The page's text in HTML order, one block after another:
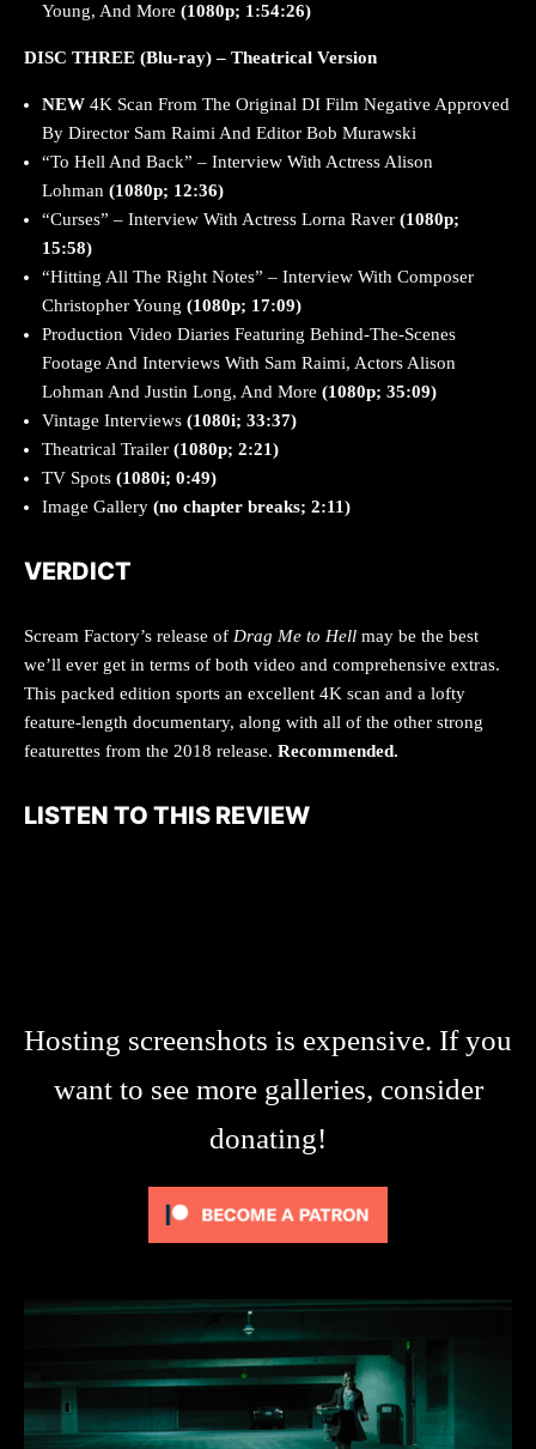
Young, And More (1080p; 1:54:26)
DISC THREE (Blu-ray) – Theatrical Version
NEW 4K Scan From The Original DI Film Negative Approved
By Director Sam Raimi And Editor Bob Murawski
“To Hell And Back” – Interview With Actress Alison
Lohman (1080p; 12:36)
“Curses” – Interview With Actress Lorna Raver (1080p;
15:58)
“Hitting All The Right Notes” – Interview With Composer
Christopher Young (1080p; 17:09)
Production Video Diaries Featuring Behind-The-Scenes
Footage And Interviews With Sam Raimi, Actors Alison
Lohman And Justin Long, And More (1080p; 35:09)
Vintage Interviews (1080i; 33:37)
Theatrical Trailer (1080p; 2:21)
TV Spots (1080i; 0:49)
Image Gallery (no chapter breaks; 2:11)
VERDICT
Scream Factory’s release of Drag Me to Hell may be the best
we’ll ever get in terms of both video and comprehensive extras.
This packed edition sports an excellent 4K scan and a lofty
feature-length documentary, along with all of the other strong
featurettes from the 2018 release. Recommended.
LISTEN TO THIS REVIEW
Hosting screenshots is expensive. If you
want to see more galleries, consider
donating!